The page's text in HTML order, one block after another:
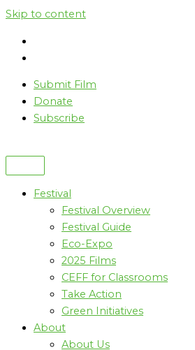
Skip to content
Submit Film
Donate
Subscribe
Festival
Festival Overview
Festival Guide
Eco-Expo
2025 Films
CEFF for Classrooms
Take Action
Green Initiatives
About
About Us